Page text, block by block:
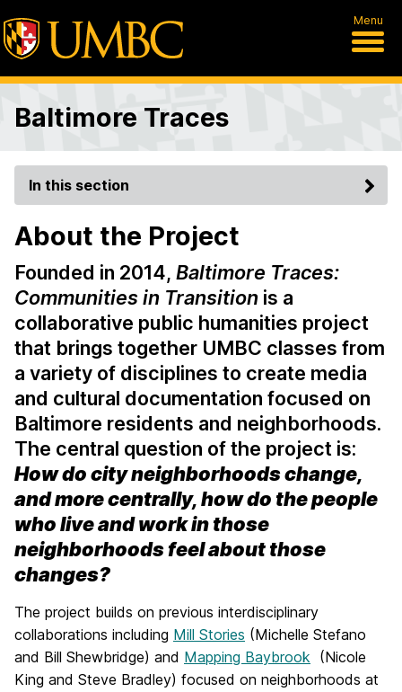
Menu
Baltimore Traces
In this section
About the Project
Founded in 2014, Baltimore Traces:
Communities in Transition is a
collaborative public humanities project
that brings together UMBC classes from
a variety of disciplines to create media
and cultural documentation focused on
Baltimore residents and neighborhoods.
The central question of the project is:
How do city neighborhoods change,
and more centrally, how do the people
who live and work in those
neighborhoods feel about those
changes?
The project builds on previous interdisciplinary
collaborations including Mill Stories (Michelle Stefano
and Bill Shewbridge) and Mapping Baybrook (Nicole
King and Steve Bradley) focused on neighborhoods at